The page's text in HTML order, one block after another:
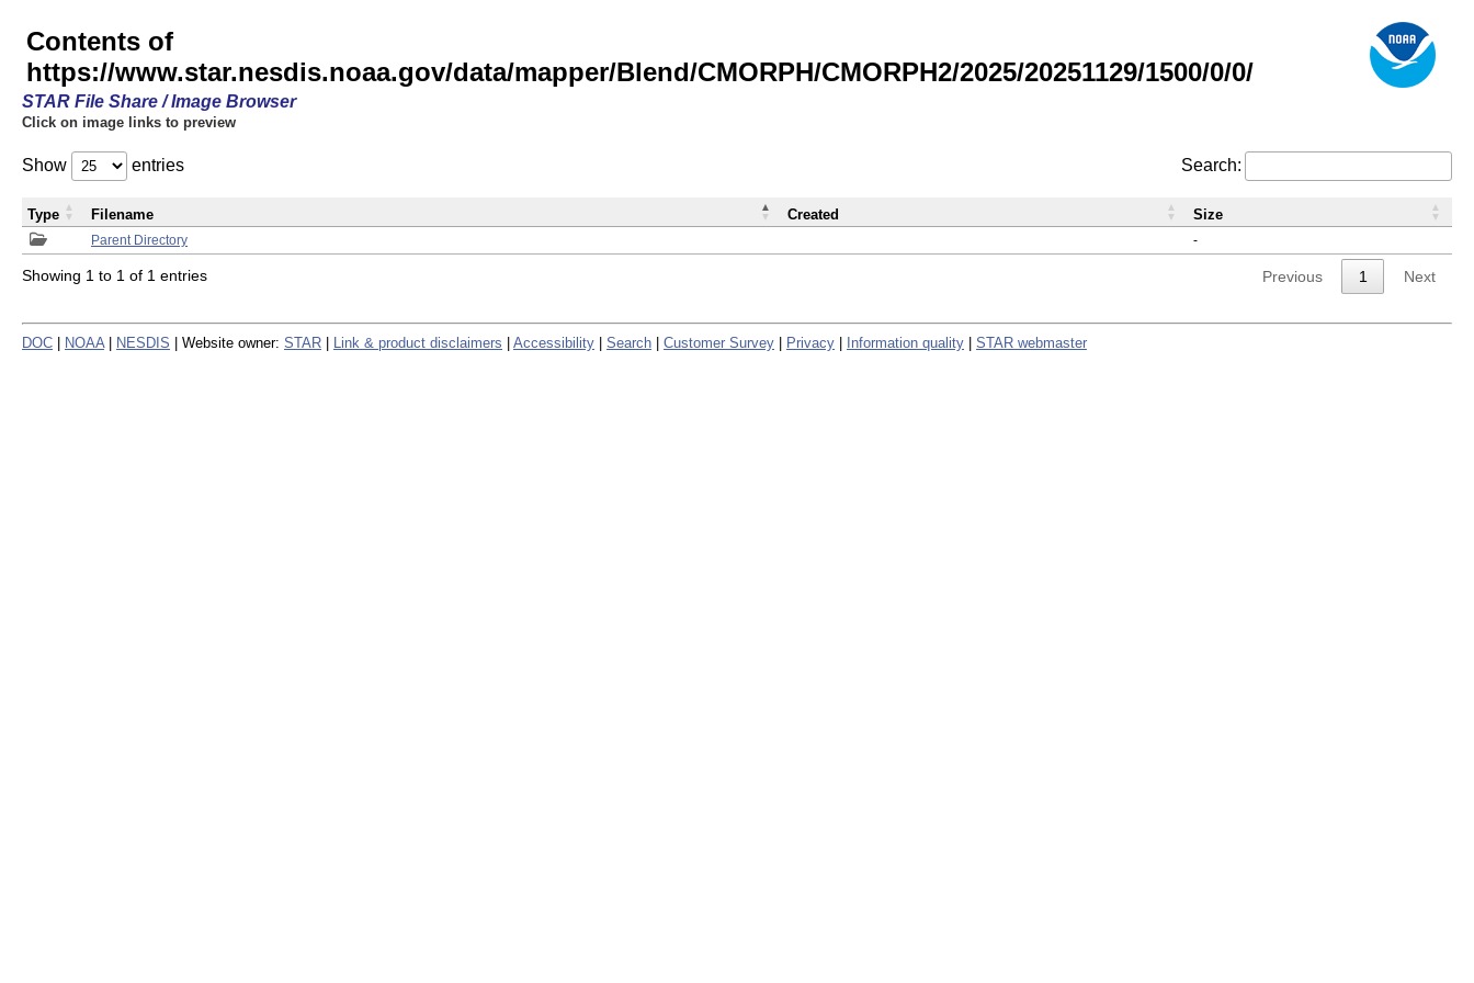
Contents of
https://www.star.nesdis.noaa.gov/data/mapper/Blend/CMORPH/CMORPH2/2025/20251129/1500/0/0/
STAR File Share / Image Browser
Click on image links to preview
Show entries Search:
Parent Directory -
Type Filename Created Size
Showing 1 to 1 of 1 entries Previous 1 Next
DOC NOAA NESDIS | Website owner: STAR Link & product disclaimers Accessibility Search Customer Survey Privacy Information quality STAR webmaster